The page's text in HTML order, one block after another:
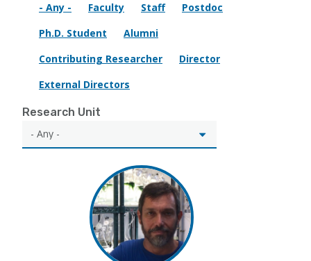
- Any -
Faculty Staff
Postdoc
Ph.D. Student
Alumni
Contributing Researcher
Director
External Directors
Research Unit